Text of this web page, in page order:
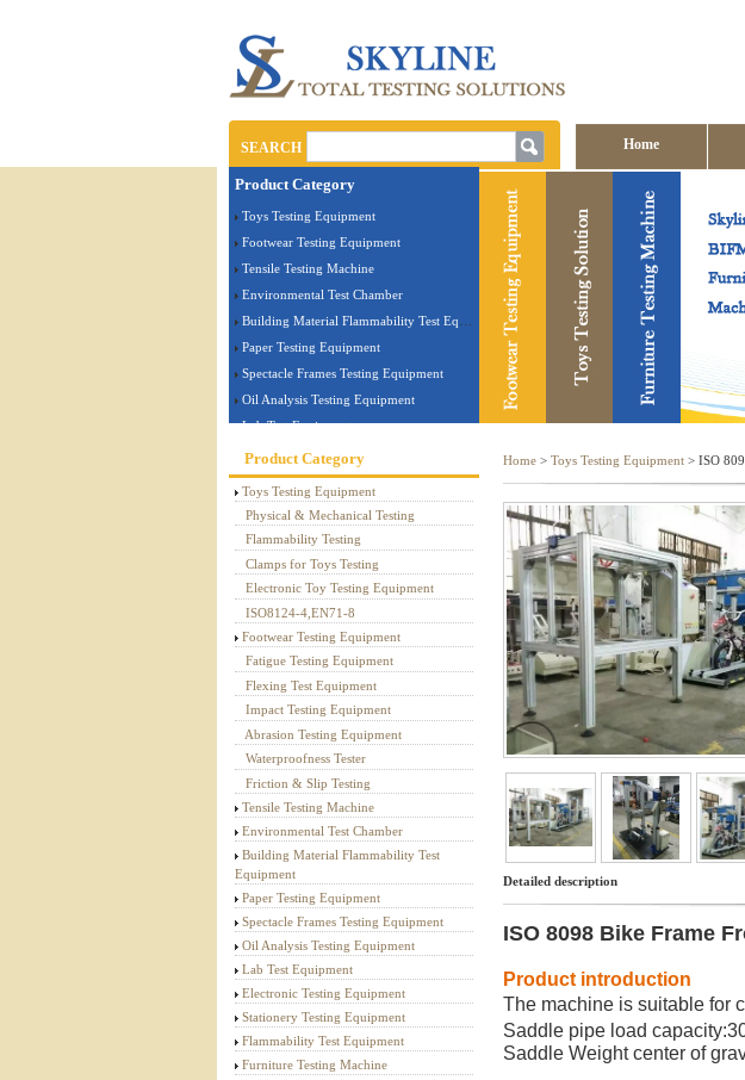
SEARCH Home
Contact us
Product Category
Toys Testing Equipment
Footwear Testing Equipment
Tensile Testing Machine
Environmental Test Chamber
Building Material Flammability Test Equipment
Paper Testing Equipment
Spectacle Frames Testing Equipment
Oil Analysis Testing Equipment
Lab Test Equipment
Electronic Testing Equipment
Stationery Testing Equipment
Flammability Test Equipment
Furniture Testing Machine
Textile Testing Equipment
Product Category
Toys Testing Equipment
Physical & Mechanical Testing
Flammability Testing
Clamps for Toys Testing
Electronic Toy Testing Equipment
ISO8124-4,EN71-8
Footwear Testing Equipment
Fatigue Testing Equipment
Flexing Test Equipment
Impact Testing Equipment
Abrasion Testing Equipment
Waterproofness Tester
Friction & Slip Testing
Tensile Testing Machine
Environmental Test Chamber
Building Material Flammability Test
Equipment
Paper Testing Equipment
Spectacle Frames Testing Equipment
Oil Analysis Testing Equipment
Lab Test Equipment
Electronic Testing Equipment
Stationery Testing Equipment
Flammability Test Equipment
Furniture Testing Machine
Home > Toys Testing Equipment > ISO
Detailed description
ISO 8098 Bike Frame
Product introduction
The machine is suitable for
Saddle pipe load
Saddle Weight center of